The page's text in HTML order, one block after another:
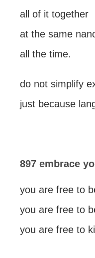
all of it together
at the same
all the time.
do not simplify
just because
897 embrace
you are free to
you are free to
you are free to